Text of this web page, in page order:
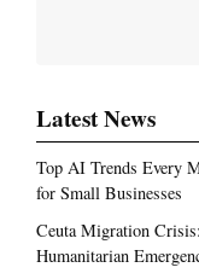
Latest News
Top AI Trends Every
for Small Businesses
Ceuta Migration
Humanitarian